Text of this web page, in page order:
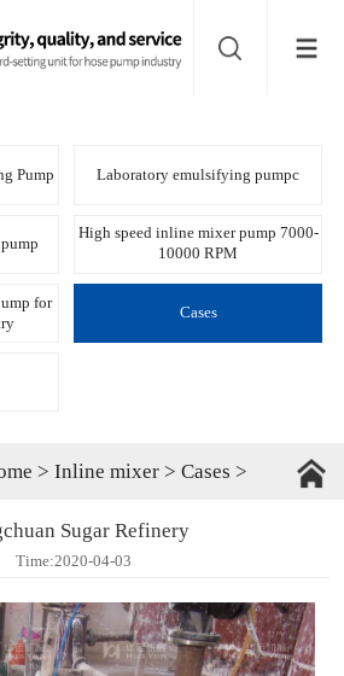
Pump Laboratory emulsifying pumpc
High speed inline mixer pump 7000-
10000 RPM
for
Cases
> Inline mixer > Cases >
Sugar Refinery
Time:2020-04-03